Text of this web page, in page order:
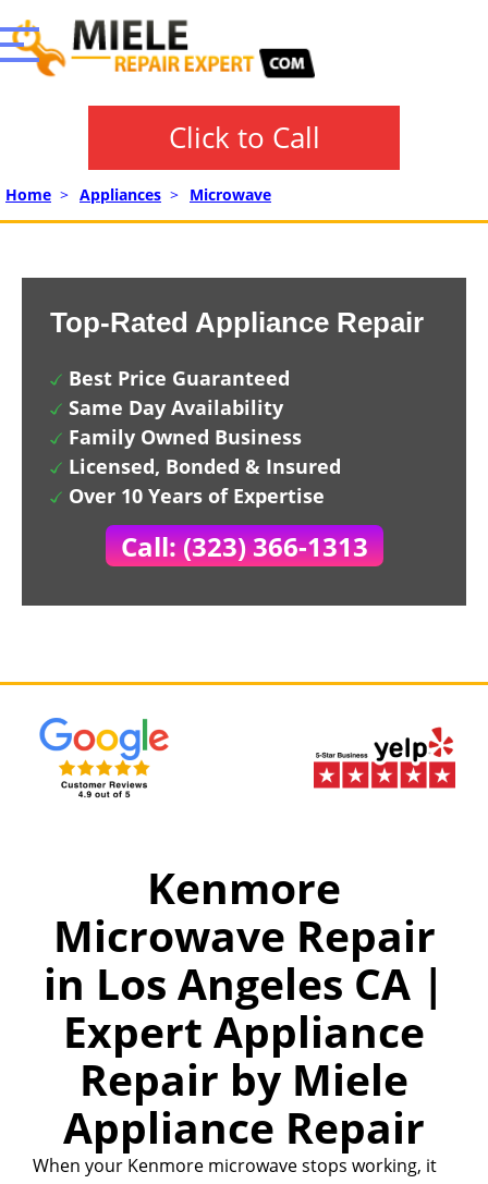
Click to Call
Home > Appliances > Microwave
Top-Rated Appliance Repair
Best Price Guaranteed
Same Day Availability
Family Owned Business
Licensed, Bonded & Insured
Over 10 Years of Expertise
Call: (323) 366-1313
Kenmore
Microwave Repair
in Los Angeles CA |
Expert Appliance
Repair by Miele
Appliance Repair
When your Kenmore microwave stops working, it